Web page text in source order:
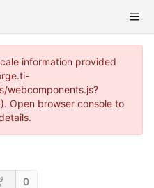
information provided
webcomponents.js?
Open browser console to
0